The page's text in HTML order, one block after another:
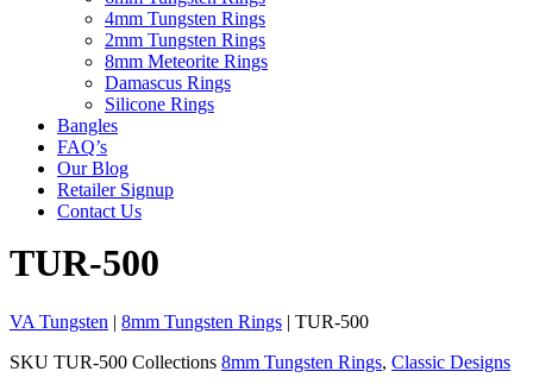
4mm Tungsten Rings
2mm Tungsten Rings
8mm Meteorite Rings
Damascus Rings
Silicone Rings
Bangles
FAQ’s
Our Blog
Retailer Signup
Contact Us
TUR-500
VA Tungsten | 8mm Tungsten Rings | TUR-500
SKU TUR-500 Collections 8mm Tungsten Rings, Classic Designs